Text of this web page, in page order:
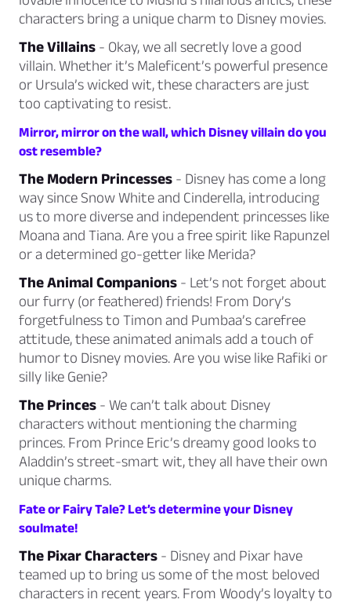
characters bring a unique charm to Disney movies.
The Villains - Okay, we all secretly love a good
villain. Whether it’s Maleficent’s powerful presence
or Ursula’s wicked wit, these characters are just
too captivating to resist.
Mirror, mirror on the wall, which Disney villain do you
ost resemble?
The Modern Princesses - Disney has come a long
way since Snow White and Cinderella, introducing
us to more diverse and independent princesses like
Moana and Tiana. Are you a free spirit like Rapunzel
or a determined go-getter like Merida?
The Animal Companions - Let’s not forget about
our furry (or feathered) friends! From Dory’s
forgetfulness to Timon and Pumbaa’s carefree
attitude, these animated animals add a touch of
humor to Disney movies. Are you wise like Rafiki or
silly like Genie?
The Princes - We can’t talk about Disney
characters without mentioning the charming
princes. From Prince Eric’s dreamy good looks to
Aladdin’s street-smart wit, they all have their own
unique charms.
Fate or Fairy Tale? Let’s determine your Disney
soulmate!
The Pixar Characters - Disney and Pixar have
teamed up to bring us some of the most beloved
characters in recent years. From Woody’s loyalty to